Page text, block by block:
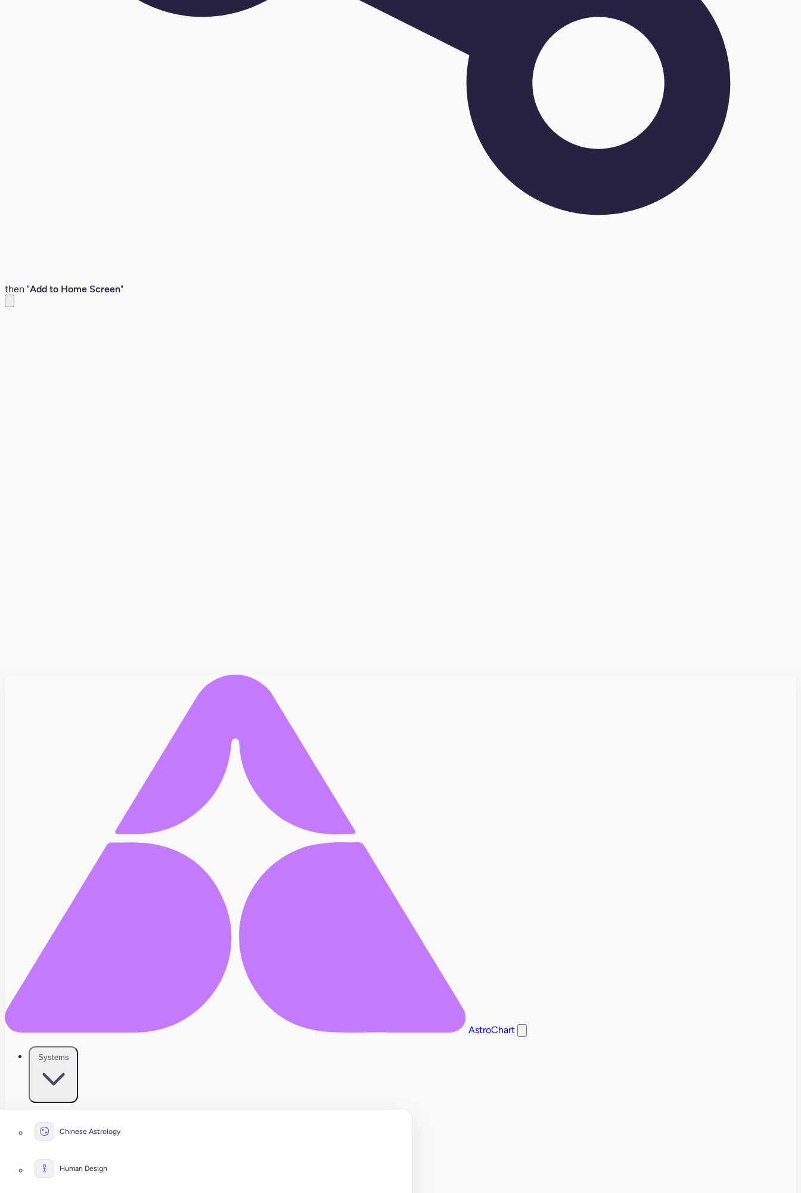
then "Add to Home Screen"
AstroChart
Systems
Chinese Astrology
Human Design